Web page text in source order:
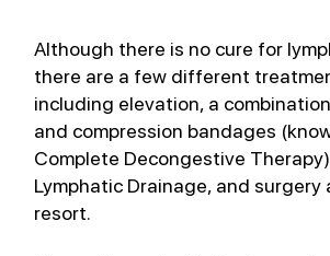
Although there is no cure for
there are a few different
including elevation, a
and compression bandages
Complete Decongestive
Lymphatic Drainage, and surgery
resort.